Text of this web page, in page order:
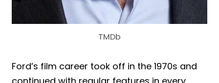
TMDb
Ford’s film career took off in the 1970s and